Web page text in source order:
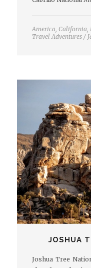
America, California,
Travel Adventures /
JOSHUA
Joshua Tree